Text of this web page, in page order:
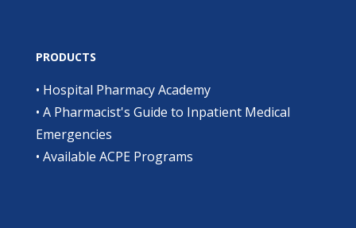
PRODUCTS
• Hospital Pharmacy Academy
• A Pharmacist's Guide to Inpatient Medical
Emergencies
• Available ACPE Programs